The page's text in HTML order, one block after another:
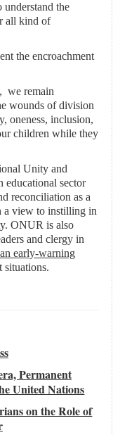
understand the
all kind of
the encroachment
we remain
wounds of division
oneness, inclusion,
children while they
Unity and
sector
reconciliation as a
a view to instilling in
ONUR is also
and clergy in
early-warning
Permanent
United Nations
on the Role of